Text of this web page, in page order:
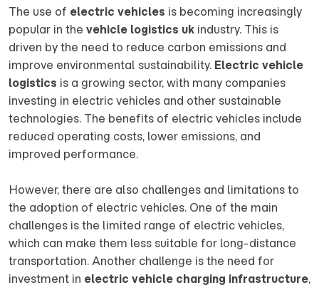
The use of electric vehicles is becoming increasingly
popular in the vehicle logistics uk industry. This is
driven by the need to reduce carbon emissions and
improve environmental sustainability. Electric vehicle
logistics is a growing sector, with many companies
investing in electric vehicles and other sustainable
technologies. The benefits of electric vehicles include
reduced operating costs, lower emissions, and
improved performance.
However, there are also challenges and limitations to
the adoption of electric vehicles. One of the main
challenges is the limited range of electric vehicles,
which can make them less suitable for long-distance
transportation. Another challenge is the need for
investment in electric vehicle charging infrastructure,